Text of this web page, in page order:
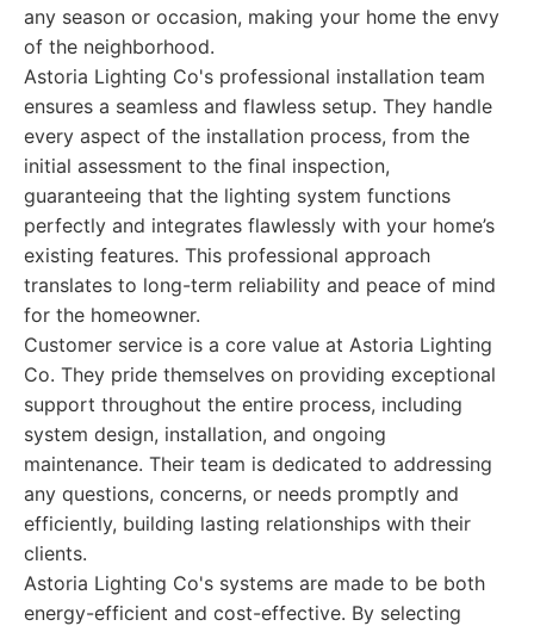
any season or occasion, making your home the envy
of the neighborhood.
Astoria Lighting Co's professional installation team
ensures a seamless and flawless setup. They handle
every aspect of the installation process, from the
initial assessment to the final inspection,
guaranteeing that the lighting system functions
perfectly and integrates flawlessly with your home’s
existing features. This professional approach
translates to long-term reliability and peace of mind
for the homeowner.
Customer service is a core value at Astoria Lighting
Co. They pride themselves on providing exceptional
support throughout the entire process, including
system design, installation, and ongoing
maintenance. Their team is dedicated to addressing
any questions, concerns, or needs promptly and
efficiently, building lasting relationships with their
clients.
Astoria Lighting Co's systems are made to be both
energy-efficient and cost-effective. By selecting